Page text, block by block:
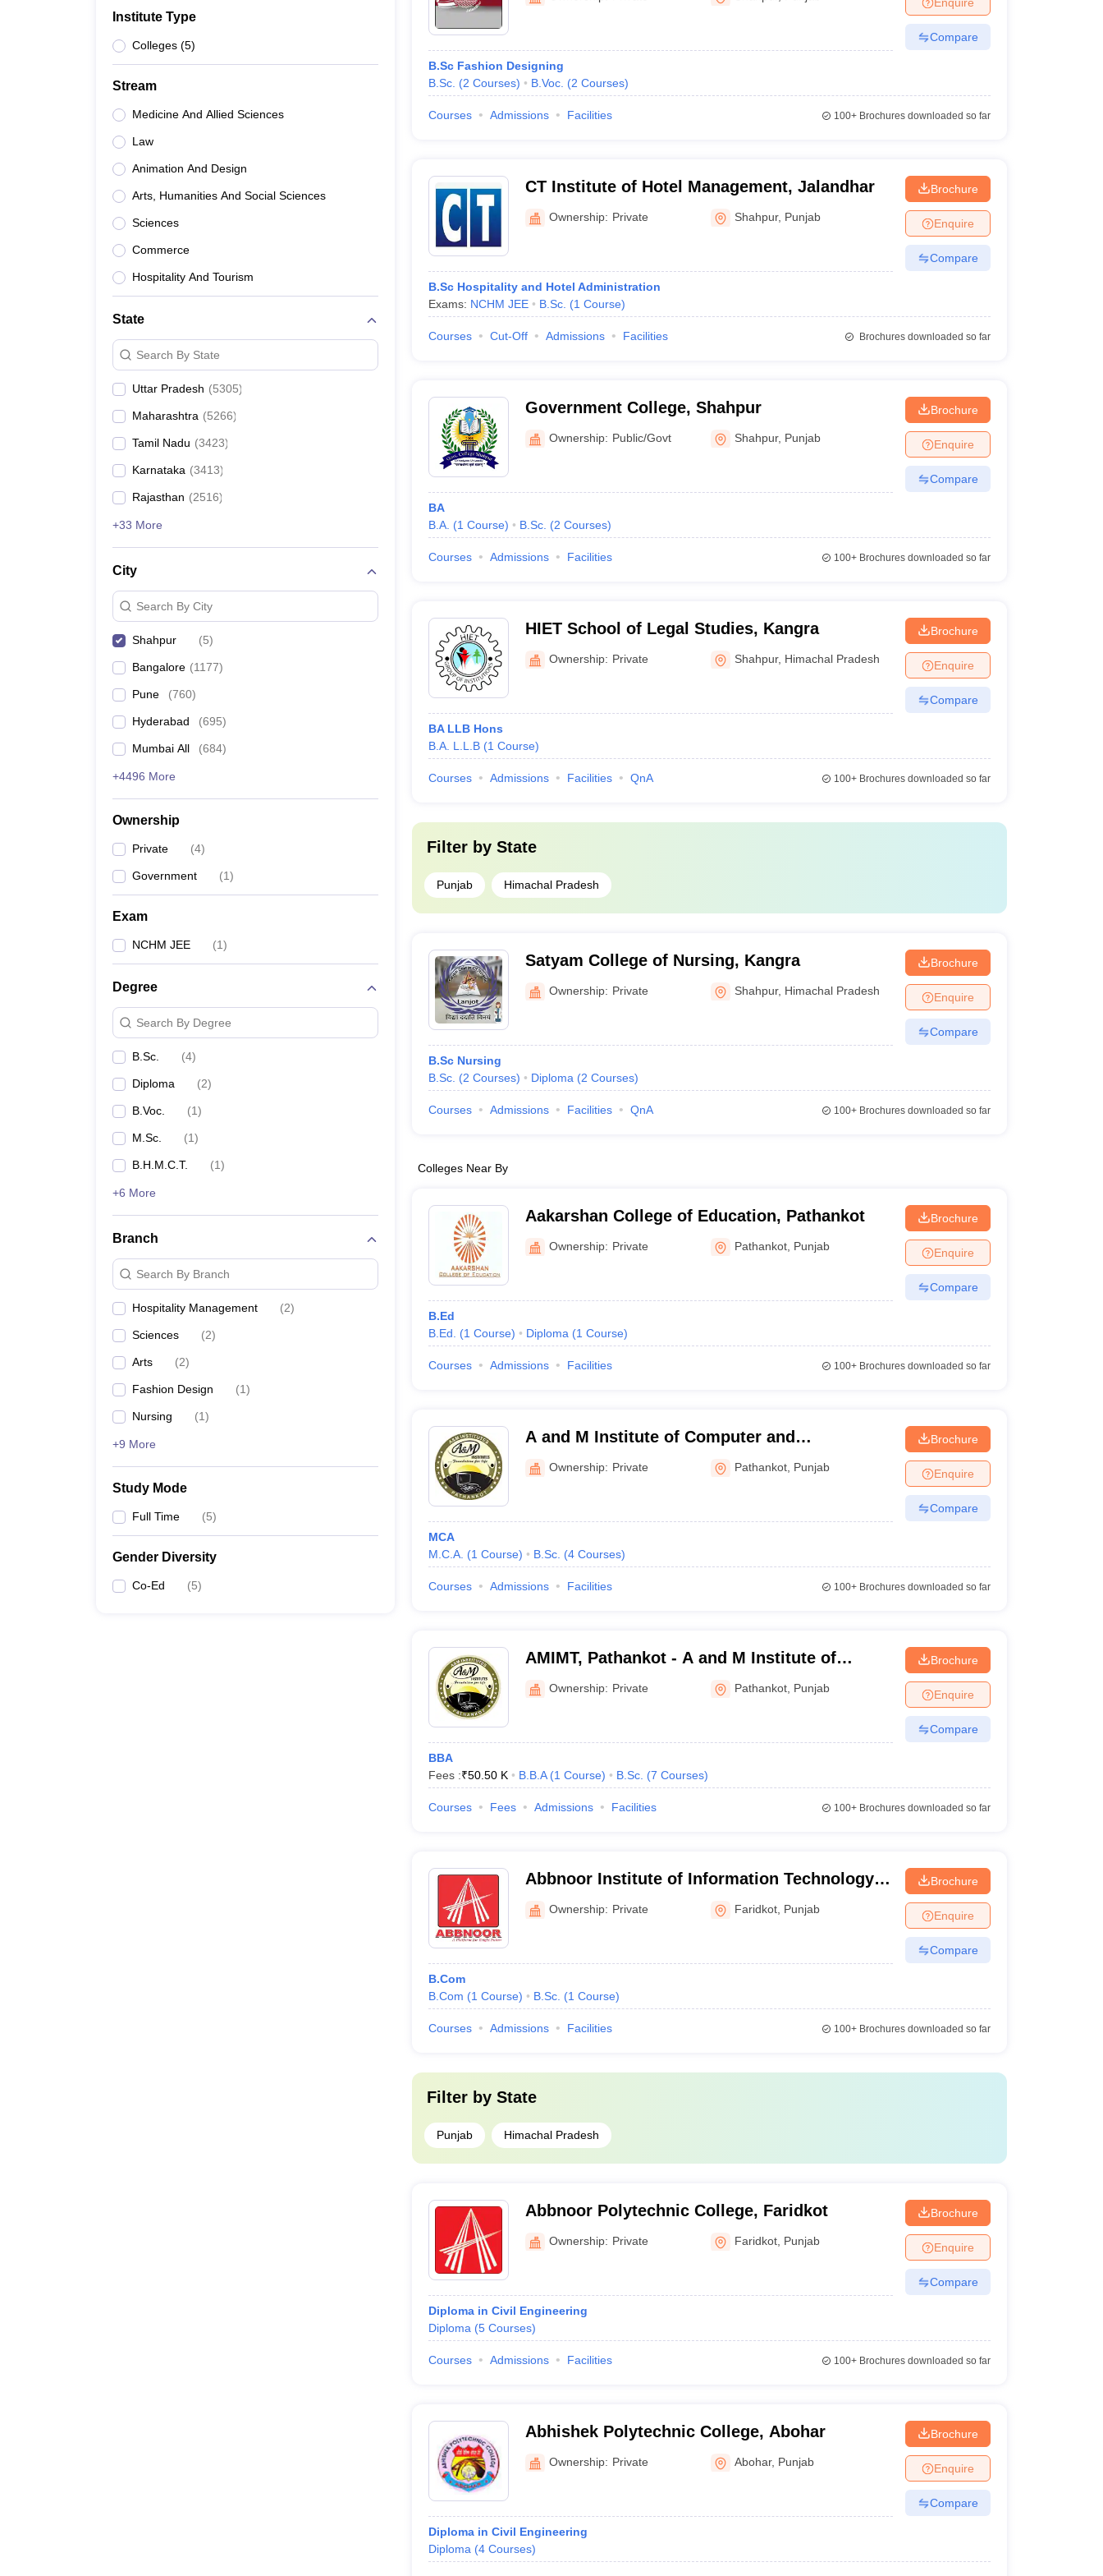
UPES ReviewsMIT Manipal Reviews Amrita Vishwa Vidyapeetham ReviewsIBS Hyderabad Reviews
Institute Type
Colleges (5)
Stream
Medicine And Allied Sciences
Law
Animation And Design
Arts, Humanities And Social Sciences
Sciences
Commerce
Hospitality And Tourism
State
Search By State
Uttar Pradesh (5305)
Maharashtra (5266)
Tamil Nadu (3423)
Karnataka (3413)
Rajasthan (2516)
+33 More
City
Search By City
Shahpur (5)
Bangalore (1177)
Pune (760)
Hyderabad (695)
Mumbai All (684)
+4496 More
Ownership
Private (4)
Government (1)
Exam
NCHM JEE (1)
Degree
Search By Degree
B.Sc. (4)
Diploma (2)
B.Voc. (1)
M.Sc. (1)
B.H.M.C.T. (1)
+6 More
Branch
Search By Branch
Hospitality Management (2)
Sciences (2)
Arts (2)
Fashion Design (1)
Nursing (1)
+9 More
Study Mode
Full Time (5)
Gender Diversity
Co-Ed (5)
B.Sc Fashion Designing
B.Sc. (2 Courses) B.Voc. (2 Courses)
Compare
Courses Admissions Facilities 100+Brochures downloaded so far
CT Institute of Hotel Management, Jalandhar
Ownership: Private Shahpur, Punjab
B.Sc Hospitality and Hotel Administration
Exams: NCHM JEE B.Sc. (1 Course)
Brochure
Enquire
Compare
Courses Cut-Off Admissions Facilities Brochures downloaded so far
Government College, Shahpur
Ownership: Public/Govt Shahpur, Punjab
BA
B.A. (1 Course) B.Sc. (2 Courses)
Brochure
Enquire
Compare
Courses Admissions Facilities 100+Brochures downloaded so far
HIET School of Legal Studies, Kangra
Ownership: Private Shahpur, Himachal Pradesh
BA LLB Hons
B.A. L.L.B (1 Course)
Brochure
Enquire
Compare
Courses Admissions Facilities QnA 100+Brochures downloaded so far
Filter by State
Punjab Himachal Pradesh
Satyam College of Nursing, Kangra
Ownership: Private Shahpur, Himachal Pradesh
B.Sc Nursing
B.Sc. (2 Courses) Diploma (2 Courses)
Brochure
Enquire
Compare
Courses Admissions Facilities QnA 100+Brochures downloaded so far
Colleges Near By
Aakarshan College of Education, Pathankot
Ownership: Private Pathankot Punjab
B.Ed
B.Ed.
(1 Course) Diploma (1 Course)
Brochure
Enquire
Compare
Courses Admissions Facilities 100+Brochures downloaded so far
A and M Institute of Computer and
Technology, Pathankot
Ownership: Private Pathankot Punjab
MCA
M.C.A. (1 Course) B.Sc. (4 Courses)
Brochure
Enquire
Compare
Courses Admissions Facilities 100+Brochures downloaded so far
AMIMT, Pathankot - A and M Institute of
Management and Technology, Pathankot
Ownership: Private Pathankot Punjab
BBA
Fees :₹50.50 K B.B.A (1 Course) B.Sc. (7 Courses)
Brochure
Enquire
Compare
Courses Fees Admissions Facilities 100+Brochures downloaded so far
Abbnoor Institute of Information Technology,
Faridkot
Ownership: Private Faridkot Punjab
B.Com
B.Com (1 Course) B.Sc. (1 Course)
Brochure
Enquire
Compare
Courses Admissions Facilities 100+Brochures downloaded so far
Filter by State
Punjab Himachal Pradesh
Abbnoor Polytechnic College, Faridkot
Ownership: Private Faridkot Punjab
Diploma in Civil Engineering
Diploma (5 Courses)
Brochure
Enquire
Compare
Courses Admissions Facilities 100+Brochures downloaded so far
Abhishek Polytechnic College, Abohar
Ownership: Private Abohar, Punjab
Diploma in Civil Engineering
Diploma (4 Courses)
Brochure
Enquire
Compare